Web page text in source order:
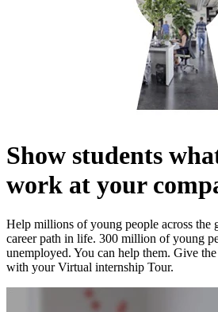
Show students
work at your
Help millions of young people across the
career path in life. 300 million of young
unemployed. You can help them. Give
with your Virtual internship Tour.